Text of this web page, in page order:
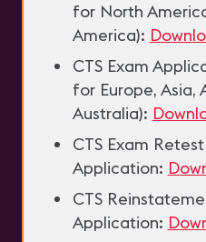
for North
America):
CTS Exam
for Europe, Asia,
Australia):
CTS Exam Retest
Application:
CTS
Application: